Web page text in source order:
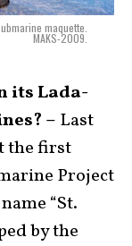
maquette.
MAKS-2009.
its Lada-
– Last
the first
Project
“St.
by the